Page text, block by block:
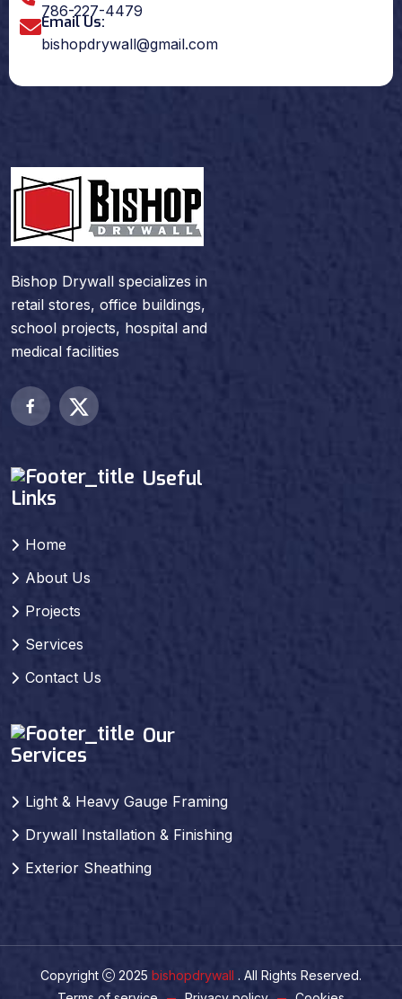
786-227-4479
Email Us:
bishopdrywall@gmail.com
Bishop Drywall specializes in
retail stores, office buildings,
school projects, hospital and
medical facilities
Useful
Links
Home
About Us
Projects
Services
Contact Us
Our
Services
Light & Heavy Gauge Framing
Drywall Installation & Finishing
Exterior Sheathing
Copyright 2025 bishopdrywall . All Rights Reserved.